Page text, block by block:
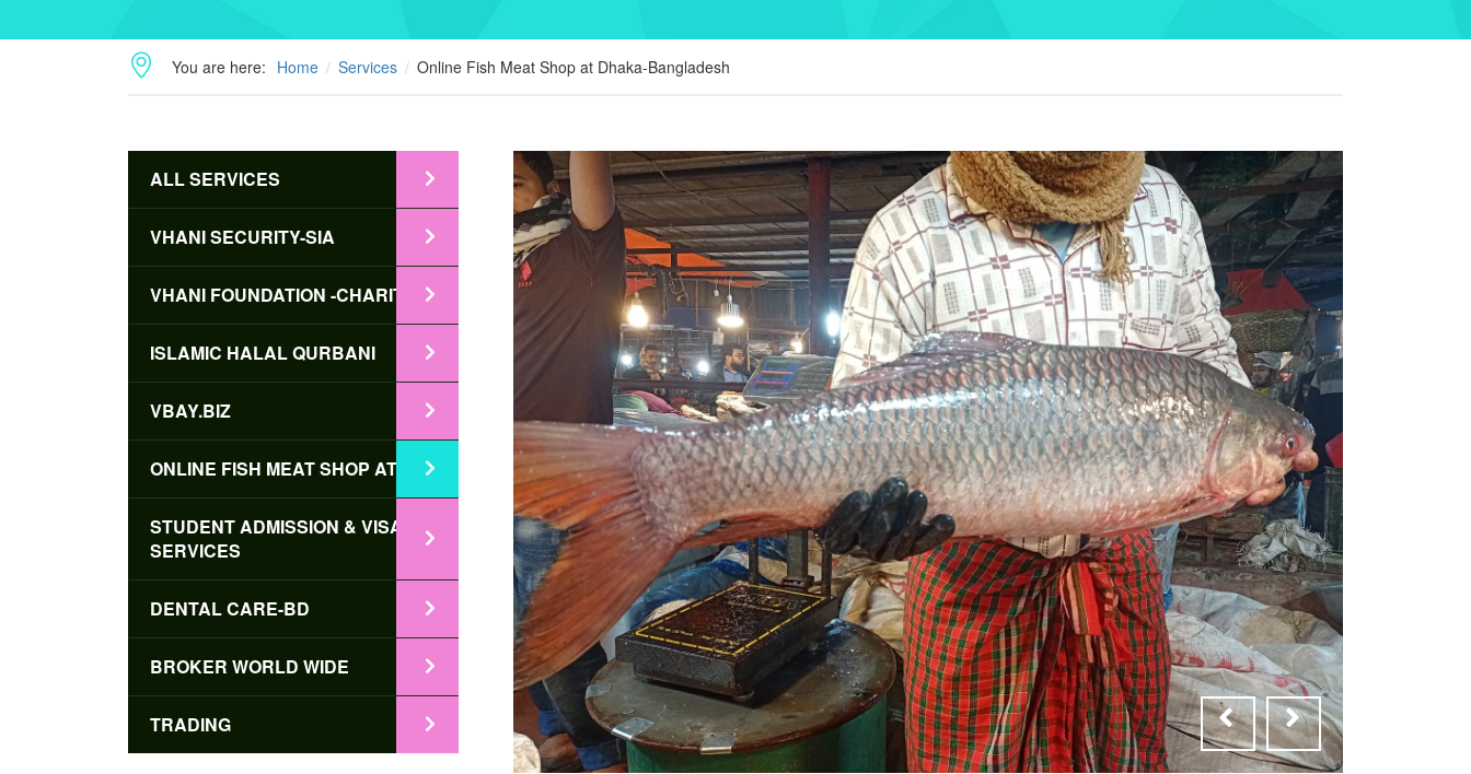
You are here: Home Services Online Fish Meat Shop at Dhaka-Bangladesh
ALL SERVICES
VHANI SECURITY-SIA
VHANI FOUNDATION -CHARITY
ISLAMIC HALAL QURBANI
VBAY.BIZ
ONLINE FISH MEAT SHOP AT BD
STUDENT ADMISSION & VISA
SERVICES
DENTAL CARE-BD
BROKER WORLD WIDE
TRADING